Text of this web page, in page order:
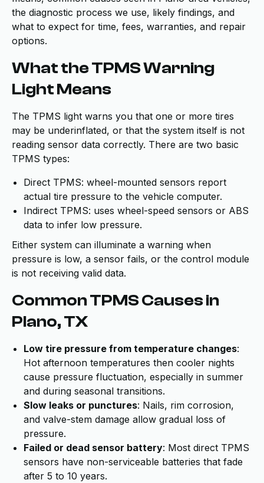
the diagnostic process we use, likely findings, and
what to expect for time, fees, warranties, and repair
options.
What the TPMS Warning
Light Means
The TPMS light warns you that one or more tires
may be underinflated, or that the system itself is not
reading sensor data correctly. There are two basic
TPMS types:
Direct TPMS: wheel-mounted sensors report
actual tire pressure to the vehicle computer.
Indirect TPMS: uses wheel-speed sensors or ABS
data to infer low pressure.
Either system can illuminate a warning when
pressure is low, a sensor fails, or the control module
is not receiving valid data.
Common TPMS Causes in
Plano, TX
Low tire pressure from temperature changes:
Hot afternoon temperatures then cooler nights
cause pressure fluctuation, especially in summer
and during seasonal transitions.
Slow leaks or punctures: Nails, rim corrosion,
and valve-stem damage allow gradual loss of
pressure.
Failed or dead sensor battery: Most direct TPMS
sensors have non-serviceable batteries that fade
after 5 to 10 years.